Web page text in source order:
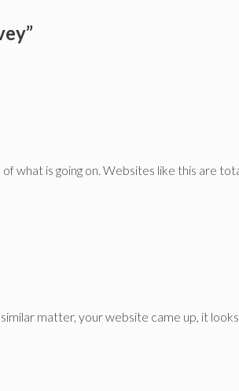
is going on. Websites like this are
matter, your website came up, it